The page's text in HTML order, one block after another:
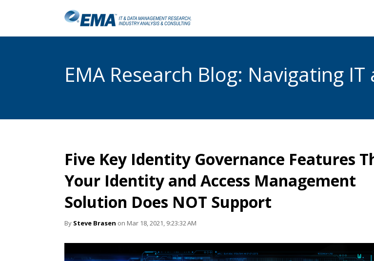
EMA Research Blog: Navigating
Five Key Identity Governance Features
Your Identity and Access Management
Solution Does NOT Support
By Steve Brasen on Mar 18, 2021, 9:23:32 AM